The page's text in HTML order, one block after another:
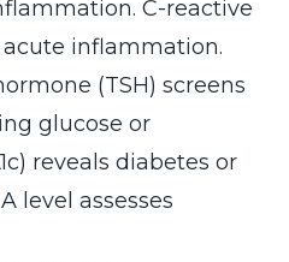
C-reactive
acute inflammation.
(TSH) screens
glucose or
reveals diabetes or
level assesses